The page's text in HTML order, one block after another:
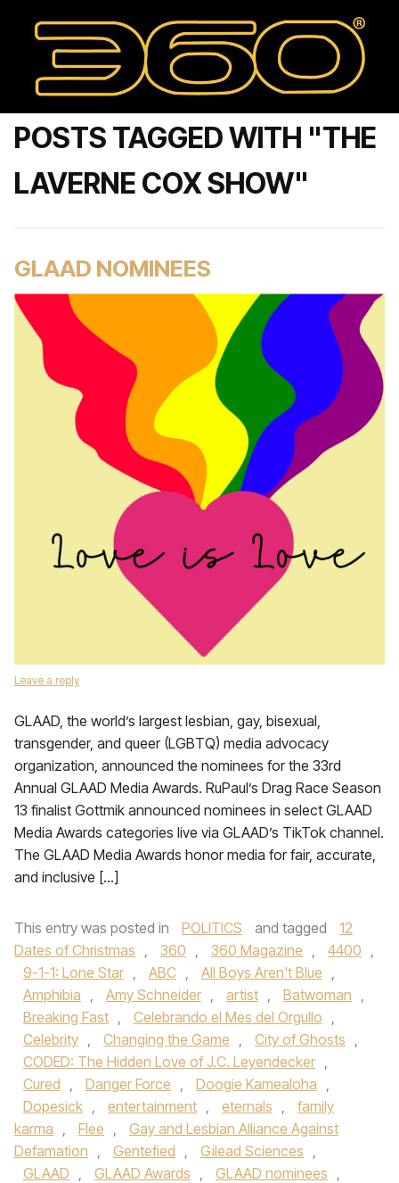
POSTS TAGGED WITH "THE
LAVERNE COX SHOW"
GLAAD NOMINEES
Leave a reply
GLAAD, the world’s largest lesbian, gay, bisexual,
transgender, and queer (LGBTQ) media advocacy
organization, announced the nominees for the 33rd
Annual GLAAD Media Awards. RuPaul’s Drag Race Season
13 finalist Gottmik announced nominees in select GLAAD
Media Awards categories live via GLAAD’s TikTok channel.
The GLAAD Media Awards honor media for fair, accurate,
and inclusive […]
This entry was posted in POLITICS and tagged
12
Dates of Christmas , 360 , 360 Magazine , 4400 ,
9-1-1: Lone Star , ABC , All Boys Aren't Blue ,
Amphibia , Amy Schneider , artist , Batwoman ,
Breaking Fast , Celebrando el Mes del Orgullo ,
Celebrity , Changing the Game , City of Ghosts ,
CODED: The Hidden Love of J.C. Leyendecker ,
Cured , Danger Force , Doogie Kamealoha ,
Dopesick , entertainment , eternals ,
family
karma , Flee ,
Gay and Lesbian Alliance Against
Defamation , Gentefied , Gilead Sciences ,
GLAAD , GLAAD Awards , GLAAD nominees ,